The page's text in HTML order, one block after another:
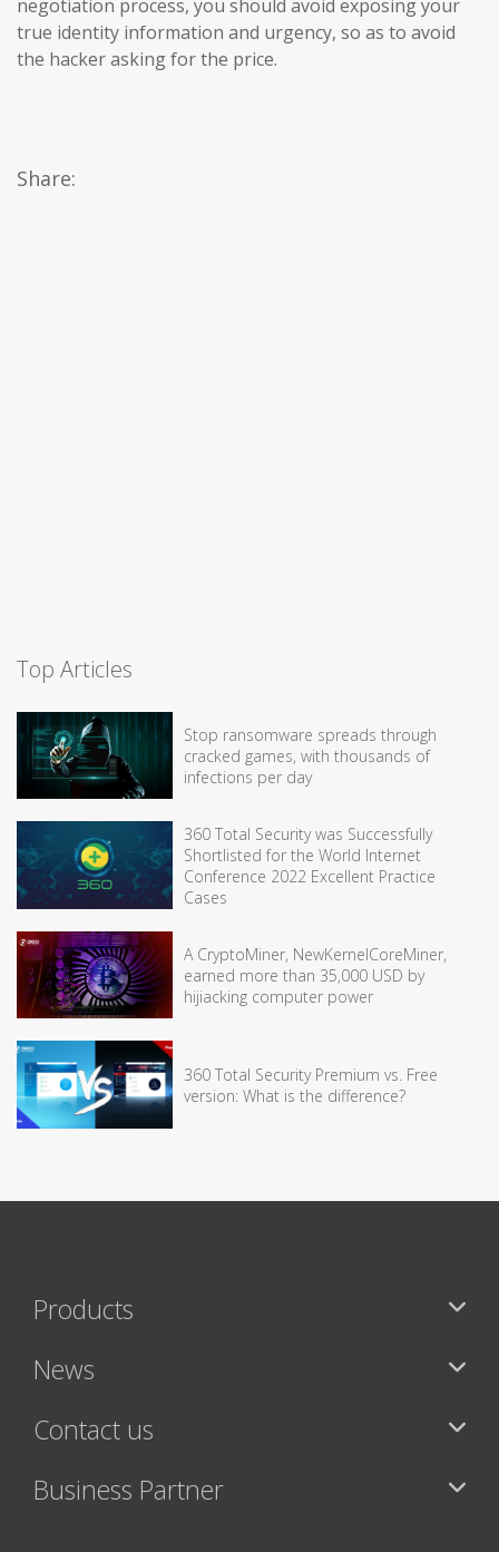
negotiation process, you should avoid exposing your
true identity information and urgency, so as to avoid
the hacker asking for the price.
Share:
Top Articles
Stop ransomware spreads through
cracked games, with thousands of
infections per day
360 Total Security was Successfully
Shortlisted for the World Internet
Conference 2022 Excellent Practice
Cases
A CryptoMiner, NewKernelCoreMiner,
earned more than 35,000 USD by
hijiacking computer power
360 Total Security Premium vs. Free
version: What is the difference?
Products
News
Contact us
Business Partner